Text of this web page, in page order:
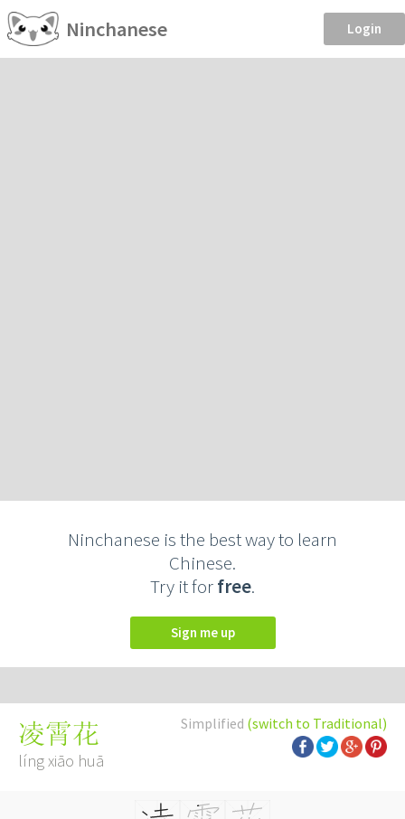
Ninchanese Login
Ninchanese is the best way to learn
Chinese.
Try it forfree.
Sign me up
Simplified (switch to Traditional)
凌霄花
líng xiāo huā